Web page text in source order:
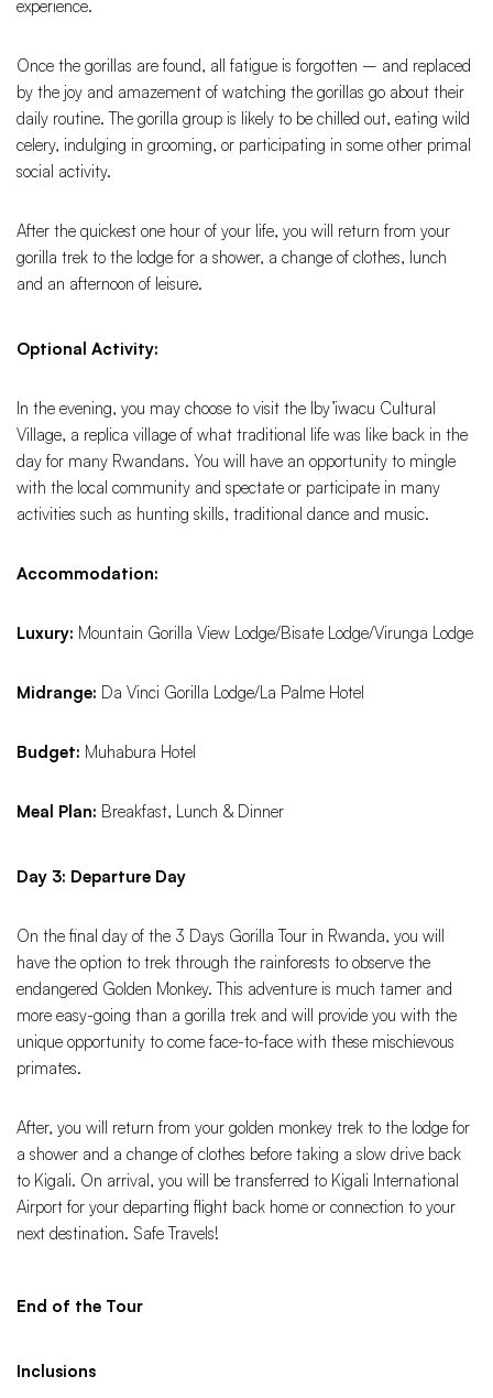
experience.
Once the gorillas are found, all fatigue is forgotten – and replaced
by the joy and amazement of watching the gorillas go about their
daily routine. The gorilla group is likely to be chilled out, eating wild
celery, indulging in grooming, or participating in some other primal
social activity.
After the quickest one hour of your life, you will return from your
gorilla trek to the lodge for a shower, a change of clothes, lunch
and an afternoon of leisure.
Optional Activity:
In the evening, you may choose to visit the Iby’iwacu Cultural
Village, a replica village of what traditional life was like back in the
day for many Rwandans. You will have an opportunity to mingle
with the local community and spectate or participate in many
activities such as hunting skills, traditional dance and music.
Accommodation:
Luxury: Mountain Gorilla View Lodge/Bisate Lodge/Virunga Lodge
Midrange: Da Vinci Gorilla Lodge/La Palme Hotel
Budget: Muhabura Hotel
Meal Plan: Breakfast, Lunch & Dinner
Day 3: Departure Day
On the final day of the 3 Days Gorilla Tour in Rwanda, you will
have the option to trek through the rainforests to observe the
endangered Golden Monkey. This adventure is much tamer and
more easy-going than a gorilla trek and will provide you with the
unique opportunity to come face-to-face with these mischievous
primates.
After, you will return from your golden monkey trek to the lodge for
a shower and a change of clothes before taking a slow drive back
to Kigali. On arrival, you will be transferred to Kigali International
Airport for your departing flight back home or connection to your
next destination. Safe Travels!
End of the Tour
Inclusions